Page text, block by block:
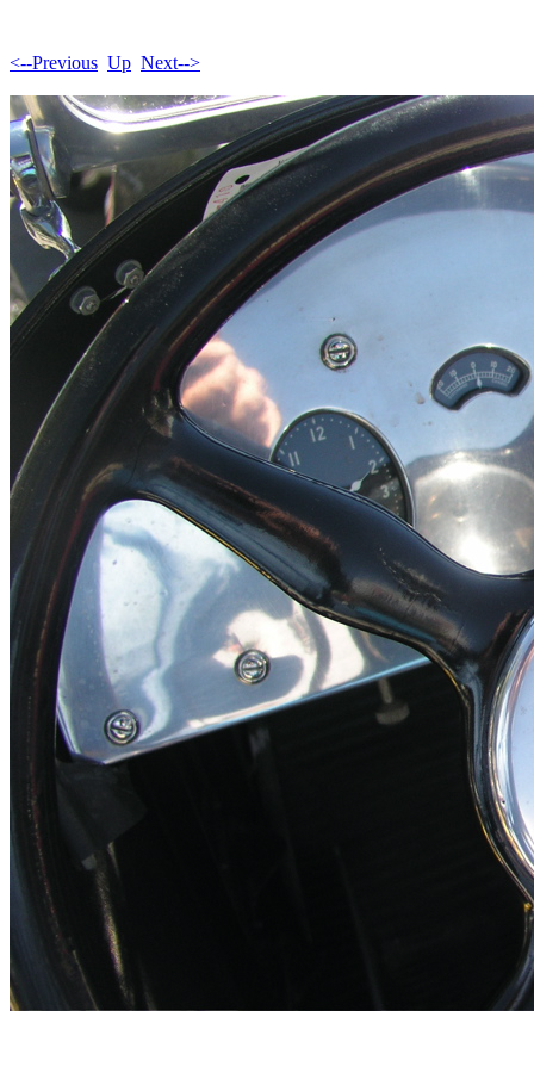
<--Previous Up Next-->